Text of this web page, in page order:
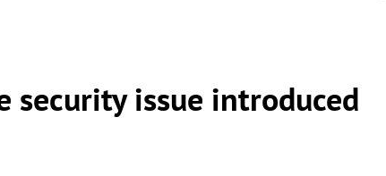
security issue introduced